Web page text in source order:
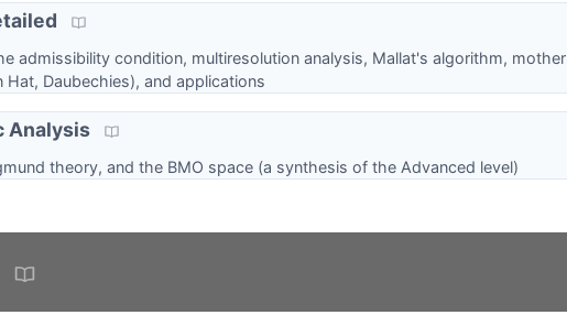
admissibility condition, multiresolution analysis, Mallat's algorithm, mother
Daubechies), and applications
Analysis
theory, and the BMO space (a synthesis of the Advanced level)